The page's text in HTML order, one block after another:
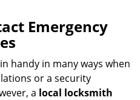
n
Emergency
handy in many ways when
or a security
a local locksmith